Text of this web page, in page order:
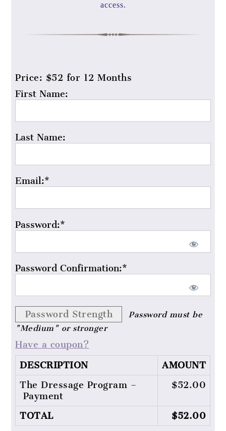
access.
Price: $52 for 12 Months
First Name:
Last Name:
Email:*
Password:*
Password Confirmation:*
Password Strength
Password must be
"Medium" or stronger
Have a coupon?
DESCRIPTION
AMOUNT
The Dressage Program –
Payment
$52.00
TOTAL $52.00